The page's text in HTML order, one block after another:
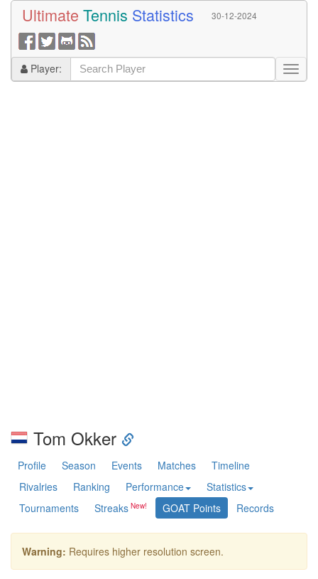
Ultimate Tennis Statistics 30-12-2024
Player:
Tom Okker
Profile Season Events Matches
Timeline
Rivalries
Ranking Performance
Statistics
Tournaments
Streaks GOAT Points Records
Warning: Requires higher resolution screen.